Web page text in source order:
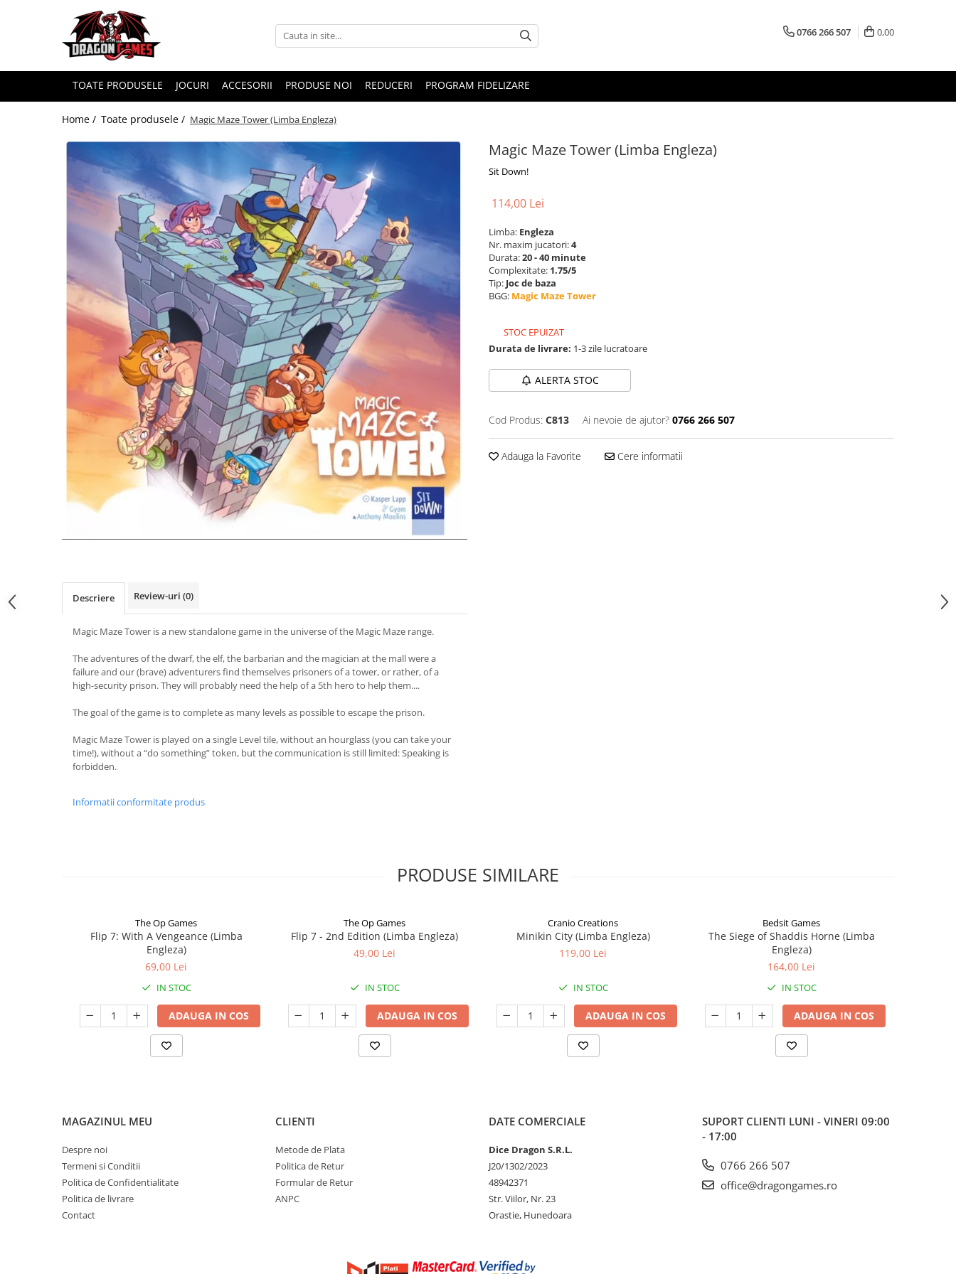
0766 266 507 0,00
TOATE PRODUSELE JOCURI ACCESORII PRODUSE NOI REDUCERI PROGRAM FIDELIZARE
Home / Toate produsele / Magic Maze Tower (Limba Engleza)
Magic Maze Tower (Limba Engleza)
Sit Down!
114,00 Lei
Limba: Engleza
Nr. maxim jucatori:4
Durata:20 - 40 minute
Complexitate: 1.75/5
Tip: Joc de baza
BGG: Magic Maze Tower
STOC EPUIZAT
Durata de livrare: 1-3 zile lucratoare
ALERTA STOC
Cod Produs: C813 Ai nevoie de ajutor? 0766 266 507
Adauga la Favorite Cere informatii
Descriere Review-uri (0)
Magic Maze Tower is a new standalone game in the universe of the Magic Maze range.
The adventures of the dwarf, the elf, the barbarian and the magician at the mall were a
failure and our (brave) adventurers find themselves prisoners of a tower, or rather, of a
high-security prison. They will probably need the help of a 5th hero to help them....
The goal of the game is to complete as many levels as possible to escape the prison.
Magic Maze Tower is played on a single Level tile, without an hourglass (you can take your
time!), without a “do something” token, but the communication is still limited: Speaking is
forbidden.
Informatii conformitate produs
PRODUSE SIMILARE
The Op Games
Flip 7: With A Vengeance (Limba
Engleza)
69,00 Lei
IN STOC
ADAUGA IN COS
The Op Games
Flip 7 - 2nd Edition (Limba Engleza)
49,00 Lei
IN STOC
ADAUGA IN COS
Cranio Creations
Minikin City (Limba Engleza)
119,00 Lei
IN STOC
ADAUGA IN COS
Bedsit Games
The Siege of Shaddis Horne (Limba
Engleza)
164,00 Lei
IN STOC
ADAUGA IN COS
MAGAZINUL MEU
Despre noi
Termeni si Conditii
Politica de Confidentialitate
Politica de livrare
Contact
CLIENTI
Metode de Plata
Politica de Retur
Formular de Retur
ANPC
DATE COMERCIALE
Dice Dragon S.R.L.
J20/1302/2023
48942371
Str. Viilor, Nr. 23
Orastie, Hunedoara
SUPORT CLIENTI LUNI - VINERI 09:00
- 17:00
0766 266 507
office@dragongames.ro